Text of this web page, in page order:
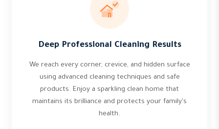
Deep Professional Cleaning Results
We reach every corner, crevice, and hidden surface
using advanced cleaning techniques and safe
products. Enjoy a sparkling clean home that
maintains its brilliance and protects your family's
health.